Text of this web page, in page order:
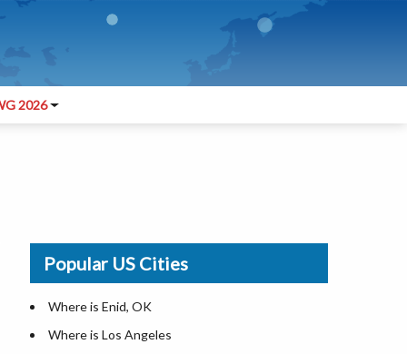
2026
Popular US Cities
Where is Enid, OK
Where is Los Angeles